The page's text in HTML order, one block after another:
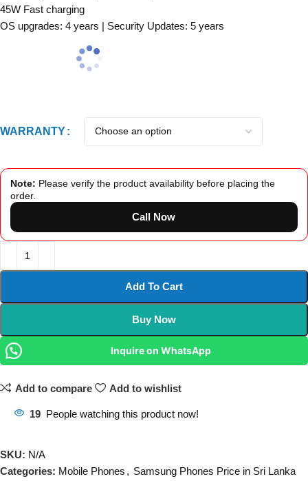
45W Fast charging
OS upgrades: 4 years | Security Updates: 5 years
WARRANTY
Note: Please verify the product availability before placing the
order.
Call Now
Add To Cart
Buy Now
Inquire on WhatsApp
Add to compare Add to wishlist
19 People watching this product now!
SKU: N/A
Categories: Mobile Phones , Samsung Phones Price in Sri Lanka